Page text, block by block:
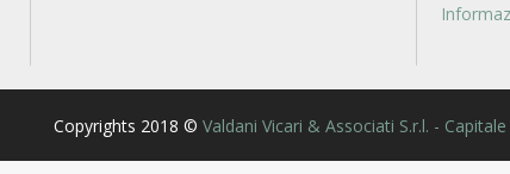
Copyrights 2018 © Valdani Vicari & Associati S.r.l. -